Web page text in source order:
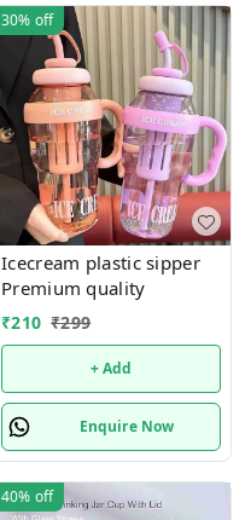
30% off
Icecream plastic sipper
Premium quality
₹210 ₹299
+ Add
Enquire Now
40% off